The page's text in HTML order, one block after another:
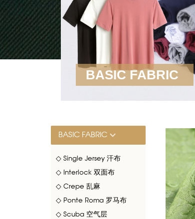
BASIC FABRIC
BASIC FABRIC
◇ Single Jersey 汗布
◇ Interlock 双面布
◇ Crepe 乱麻
◇ Ponte Roma 罗马布
◇ Scuba 空气层